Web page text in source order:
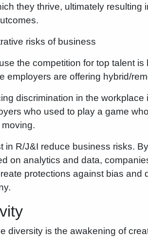
they thrive, ultimately resulting
risks of business
the competition for top talent
employers are offering hybrid/
discrimination in the workplace
who used to play a game
in R/J&I reduce business risks.
on analytics and data,
protections against bias and
diversity is the awakening of